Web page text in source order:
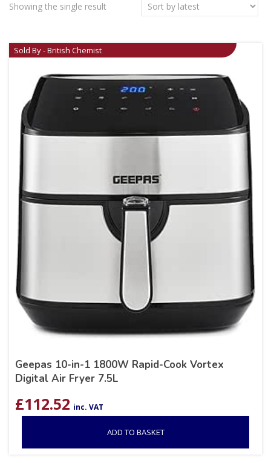
Showing the single result
Sold By - British Chemist
Geepas 10-in-1 1800W Rapid-Cook Vortex
Digital Air Fryer 7.5L
£112.52 inc. VAT
ADD TO BASKET